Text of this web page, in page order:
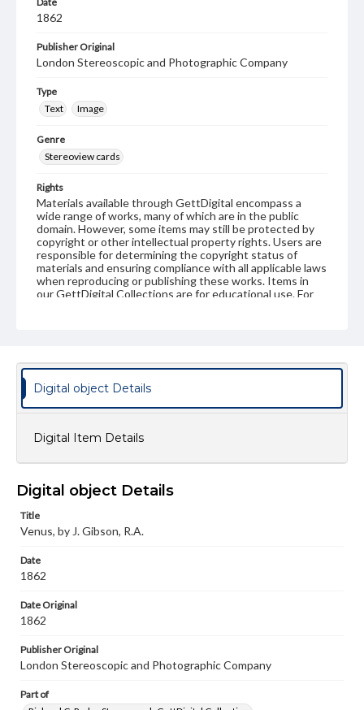
1862
Publisher Original
London Stereoscopic and Photographic Company
Type
Text
Image
Genre
Stereoview cards
Rights
Materials available through GettDigital encompass a
wide range of works, many of which are in the public
domain. However, some items may still be protected by
copyright or other intellectual property rights. Users are
responsible for determining the copyright status of
materials and ensuring compliance with all applicable laws
when reproducing or publishing these works. Items in
our GettDigital Collections are for educational use. For
Digital object Details
Digital Item Details
Digital object Details
Title
Venus, by J. Gibson, R.A.
Date
1862
Date Original
1862
Publisher Original
London Stereoscopic and Photographic Company
Part of